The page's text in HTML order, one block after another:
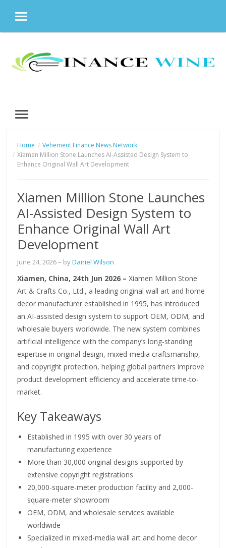
MENU
content
MENU
Home
Vehement Finance News Network
Xiamen Million Stone Launches AI-Assisted Design System to
Enhance Original Wall Art Development
Xiamen Million Stone Launches
AI-Assisted Design System to
Enhance Original Wall Art
Development
June 24, 2026– byDaniel Wilson
Xiamen, China, 24th Jun 2026 –Xiamen Million Stone
Art & Crafts Co., Ltd., a leading original wall art and home
decor manufacturer established in 1995, has introduced
an AI-assisted design system to support OEM, ODM, and
wholesale buyers worldwide. The new system combines
artificial intelligence with the company’s long-standing
expertise in original design, mixed-media craftsmanship,
and copyright protection, helping global partners improve
product development efficiency and accelerate time-to-
market.
Key Takeaways
Established in 1995 with over 30 years of
manufacturing experience
More than 30,000 original designs supported by
extensive copyright registrations
20,000-square-meter production facility and 2,000-
square-meter showroom
OEM, ODM, and wholesale services available
worldwide
Specialized in mixed-media wall art and home decor